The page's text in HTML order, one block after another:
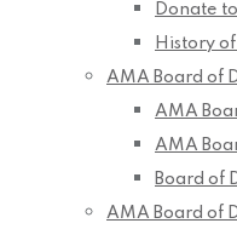
Donate
History
AMA Board of
AMA
AMA
Board of
AMA Board of